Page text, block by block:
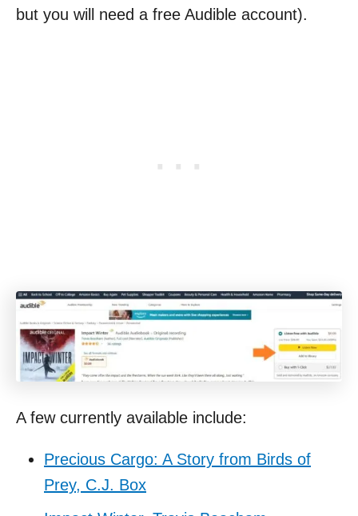
but you will need a free Audible account).
A few currently available include:
Precious Cargo: A Story from Birds of
Prey, C.J. Box